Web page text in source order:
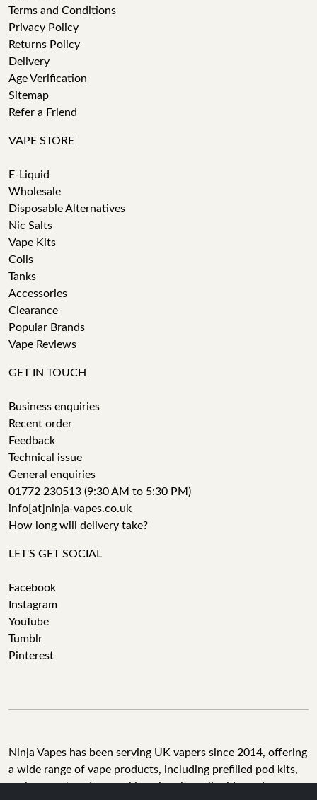
Terms and Conditions
Privacy Policy
Returns Policy
Delivery
Age Verification
Sitemap
Refer a Friend
VAPE STORE
E-Liquid
Wholesale
Disposable Alternatives
Nic Salts
Vape Kits
Coils
Tanks
Accessories
Clearance
Popular Brands
Vape Reviews
GET IN TOUCH
Business enquiries
Recent order
Feedback
Technical issue
General enquiries
01772 230513 (9:30 AM to 5:30 PM)
info[at]ninja-vapes.co.uk
How long will delivery take?
LET'S GET SOCIAL
Facebook
Instagram
YouTube
Tumblr
Pinterest
Ninja Vapes has been serving UK vapers since 2014, offering
a wide range of vape products, including prefilled pod kits,
replacement pods, vape kits, nic salts, e-liquids, and